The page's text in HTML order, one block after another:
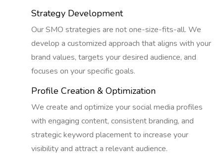
Strategy Development
Our SMO strategies are not one-size-fits-all. We
develop a customized approach that aligns with your
brand values, targets your desired audience, and
focuses on your specific goals.
Profile Creation & Optimization
We create and optimize your social media profiles
with engaging content, consistent branding, and
strategic keyword placement to increase your
visibility and attract a relevant audience.